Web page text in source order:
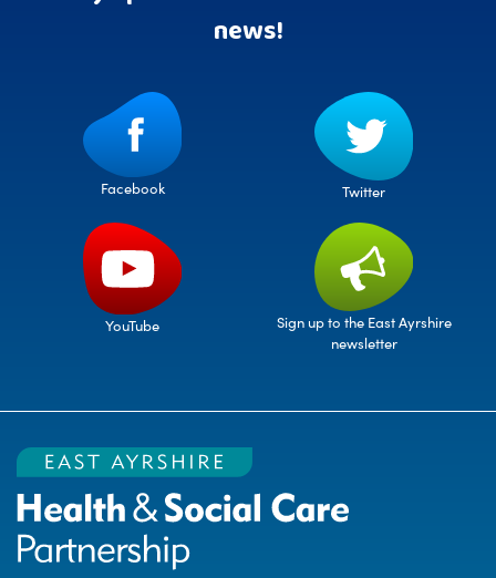
news!
Facebook Twitter
YouTube
Sign up to the East Ayrshire
newsletter